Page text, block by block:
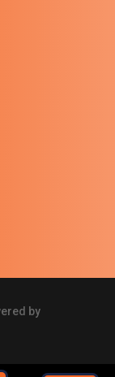
by